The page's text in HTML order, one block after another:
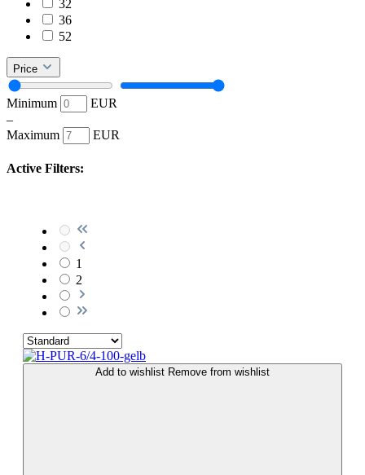
32
36
52
Price
Minimum
EUR
–
Maximum
EUR
Active Filters:
1
2
Add to wishlist Remove from wishlist